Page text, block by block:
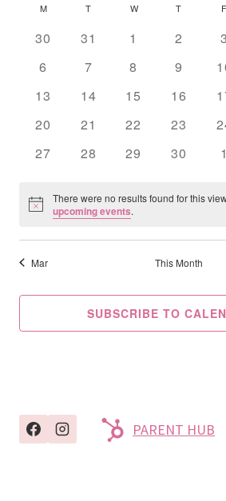
Calendar
Of
Events
M T TUESDAYW WEDNESDAY
T THURSDAY
F
0
30
0
31
0
1
0
2
0
3
0
6
0
7
0
8
0
9
0
0
13
0
14
0
15
0
16
0
0
20
0
21
0
22
0
23
0
0
27
0
28
0
29
0
30
0
1
Notice
There were no results found for this
upcoming events.
Mar This Month
SUBSCRIBE TO
PARENT HUB